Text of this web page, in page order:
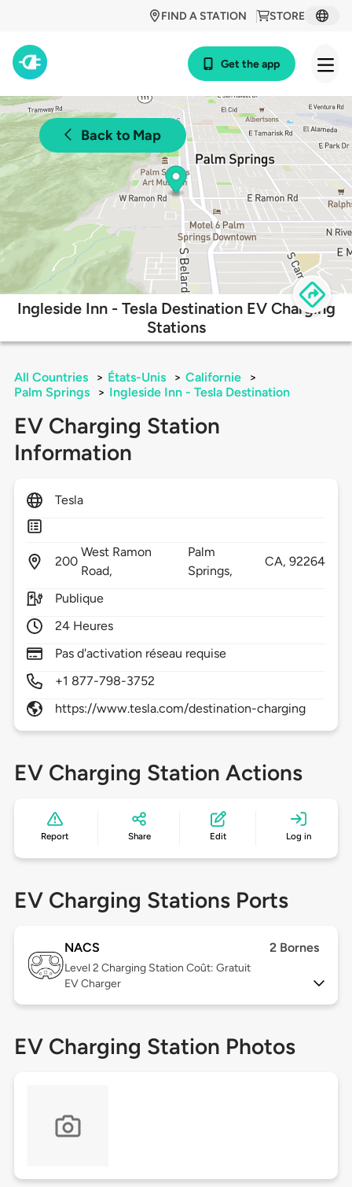
STORE
FIND A STATION
Get the app
Back to Map
Ingleside Inn - Tesla Destination EV Charging
Stations
All Countries > États-Unis > Californie
>
Palm Springs
> Ingleside Inn - Tesla Destination
EV Charging Station
Information
Tesla
200
West Ramon
Road,
Palm
Springs,
CA,92264
Publique
24 Heures
Pas d'activation réseau requise
+1 877-798-3752
https://www.tesla.com/destination-charging
EV Charging Station Actions
Report Share Edit Log in
EV Charging Stations Ports
NACS 2 Bornes
Level 2 Charging Station Coût: Gratuit
EV Charger
EV Charging Station Photos